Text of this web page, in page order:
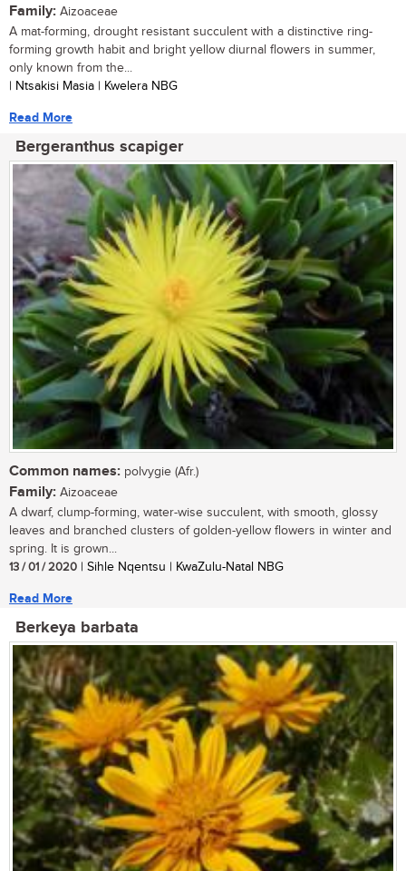
Family: Aizoaceae
A mat-forming, drought resistant succulent with a distinctive ring-
forming growth habit and bright yellow diurnal flowers in summer,
only known from the...
| Ntsakisi Masia | Kwelera NBG
Read More
Bergeranthus scapiger
Common names: polvygie (Afr.)
Family: Aizoaceae
A dwarf, clump-forming, water-wise succulent, with smooth, glossy
leaves and branched clusters of golden-yellow flowers in winter and
spring. It is grown...
13 / 01 / 2020 | Sihle Nqentsu | KwaZulu-Natal NBG
Read More
Berkeya barbata